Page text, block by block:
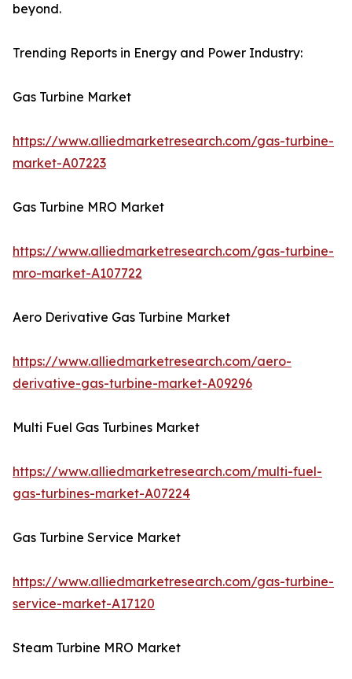
beyond.
Trending Reports in Energy and Power Industry:
Gas Turbine Market
https://www.alliedmarketresearch.com/gas-turbine-
market-A07223
Gas Turbine MRO Market
https://www.alliedmarketresearch.com/gas-turbine-
mro-market-A107722
Aero Derivative Gas Turbine Market
https://www.alliedmarketresearch.com/aero-
derivative-gas-turbine-market-A09296
Multi Fuel Gas Turbines Market
https://www.alliedmarketresearch.com/multi-fuel-
gas-turbines-market-A07224
Gas Turbine Service Market
https://www.alliedmarketresearch.com/gas-turbine-
service-market-A17120
Steam Turbine MRO Market